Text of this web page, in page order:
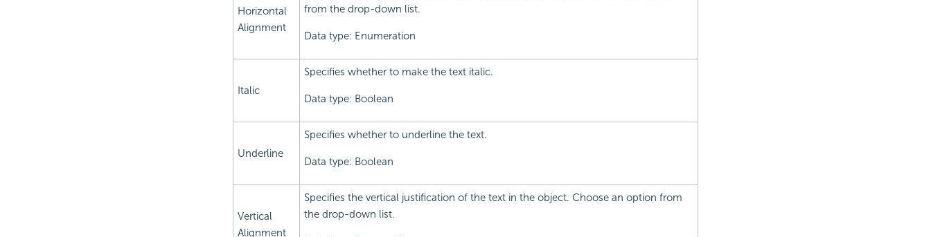
Horizontal
Alignment
from the drop-down list.
Data type: Enumeration
Italic
Specifies whether to make the text italic.
Data type: Boolean
Underline
Specifies whether to underline the text.
Data type: Boolean
Vertical
Alignment
Specifies the vertical justification of the text in the object. Choose an option from
the drop-down list.